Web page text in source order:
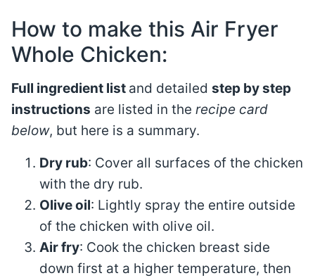
How to make this Air Fryer
Whole Chicken:
Full ingredient list and detailed step by step
instructions are listed in the recipe card
below, but here is a summary.
Dry rub: Cover all surfaces of the chicken
with the dry rub.
Olive oil: Lightly spray the entire outside
of the chicken with olive oil.
Air fry: Cook the chicken breast side
down first at a higher temperature, then